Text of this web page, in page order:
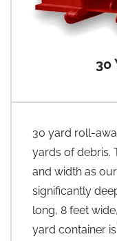
30
30 yard roll-
yards of debris.
and width as
significantly
long, 8 feet
yard container